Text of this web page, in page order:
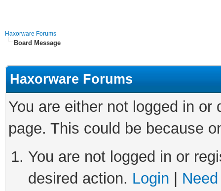
Haxorware Forums
Board Message
Haxorware Forums
You are either not logged in
page. This could be because
You are not logged in or
desired action. Login